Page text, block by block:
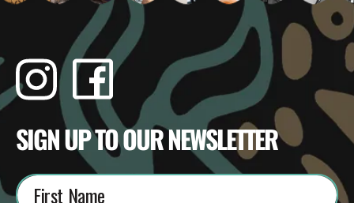
InstagramFacebook YouTube
SIGN UP TO OUR NEWSLETTER